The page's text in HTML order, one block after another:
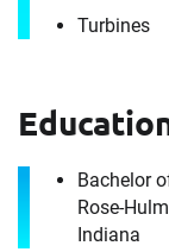
Turbines
Bachelor
Rose-
Indiana
Last Name
First Name